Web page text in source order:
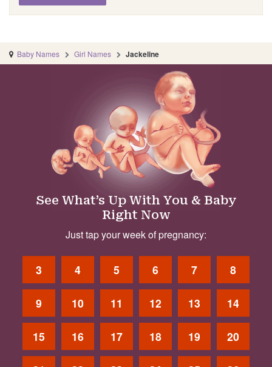
Baby Names Girl Names Jackeline
See What’s Up With You & Baby
Right Now
Just tap your week of pregnancy:
3 4 5 6 7 8
9 10 11 12 13 14
15 16 17 18 19 20